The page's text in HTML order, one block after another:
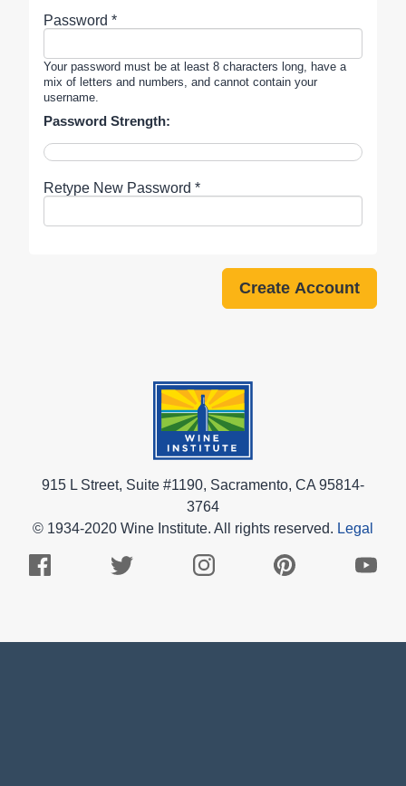
Password *
Your password must be at least 8 characters long, have a
mix of letters and numbers, and cannot contain your
username.
Password Strength:
Retype New Password *
915 L Street, Suite #1190, Sacramento, CA 95814-
3764
© 1934-2020 Wine Institute. All rights reserved. Legal
Facebook
Twitter
Instagram
Pinterest